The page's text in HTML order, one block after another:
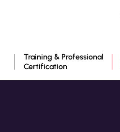
Training & Professional
Certification